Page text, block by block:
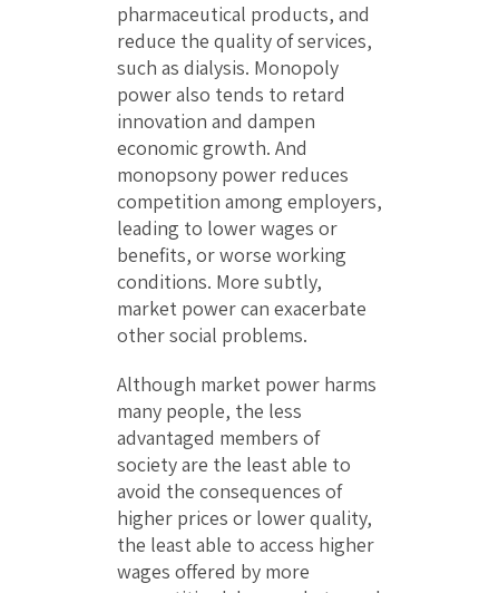
pharmaceutical products, and
reduce the quality of services,
such as dialysis. Monopoly
power also tends to retard
innovation and dampen
economic growth. And
monopsony power reduces
competition among employers,
leading to lower wages or
benefits, or worse working
conditions. More subtly,
market power can exacerbate
other social problems.
Although market power harms
many people, the less
advantaged members of
society are the least able to
avoid the consequences of
higher prices or lower quality,
the least able to access higher
wages offered by more